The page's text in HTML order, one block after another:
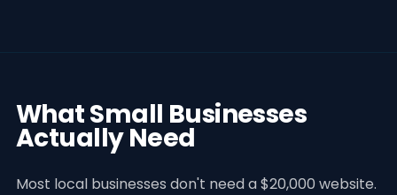
What Small Businesses
Actually Need
Most local businesses don't need a $20,000 website.